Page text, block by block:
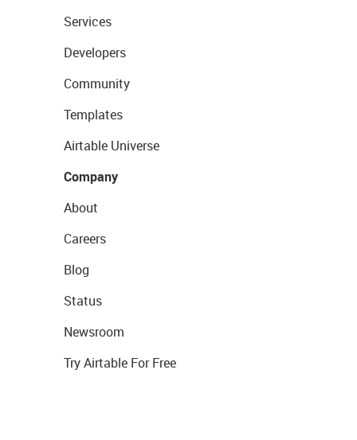
Services
Developers
Community
Templates
Airtable Universe
Company
About
Careers
Blog
Status
Newsroom
Try Airtable For Free